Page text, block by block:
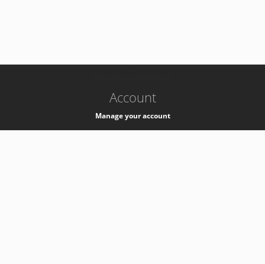
Account
Manage your account